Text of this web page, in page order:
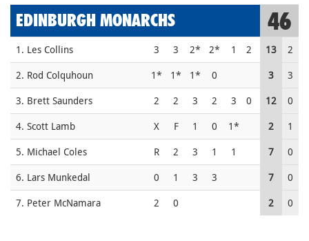
EDINBURGH MONARCHS 46
1. Les Collins 3 3 2* 2* 1 2 13
2
2. Rod Colquhoun
1* 1* 1* 0 3
3
3. Brett Saunders
2 2 3 2 3 0 12
0
4. Scott Lamb
X F 1 0 1* 2
1
5. Michael Coles
R 2 3 1 1 7
0
6. Lars Munkedal
0 1 3 3 7
0
7. Peter McNamara
2 0 2 0